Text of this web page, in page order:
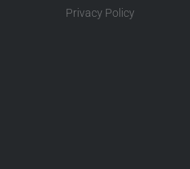
Privacy Policy